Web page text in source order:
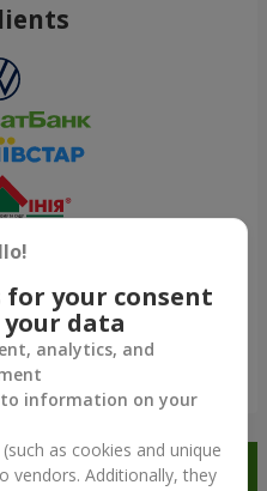
all
app and
for your consent
your data
analytics, and
to information on your
as cookies and unique
vendors. Additionally, they